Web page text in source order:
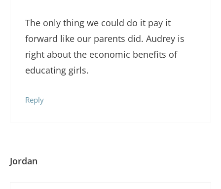
The only thing we could do it pay it
forward like our parents did. Audrey is
right about the economic benefits of
educating girls.
Reply
Jordan